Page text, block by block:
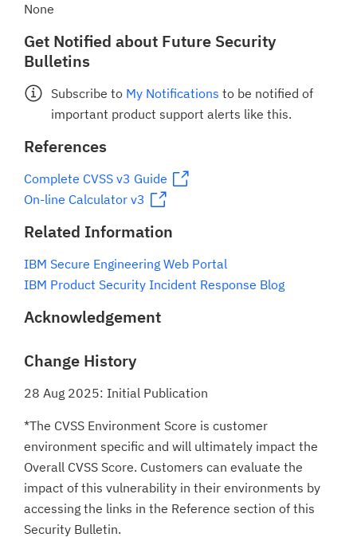
None
Get Notified about Future Security
Bulletins
Subscribe to My Notifications to be notified of
important product support alerts like this.
References
Complete CVSS v3 Guide
On-line Calculator v3
Related Information
IBM Secure Engineering Web Portal
IBM Product Security Incident Response Blog
Acknowledgement
Change History
28 Aug 2025: Initial Publication
*The CVSS Environment Score is customer
environment specific and will ultimately impact the
Overall CVSS Score. Customers can evaluate the
impact of this vulnerability in their environments by
accessing the links in the Reference section of this
Security Bulletin.